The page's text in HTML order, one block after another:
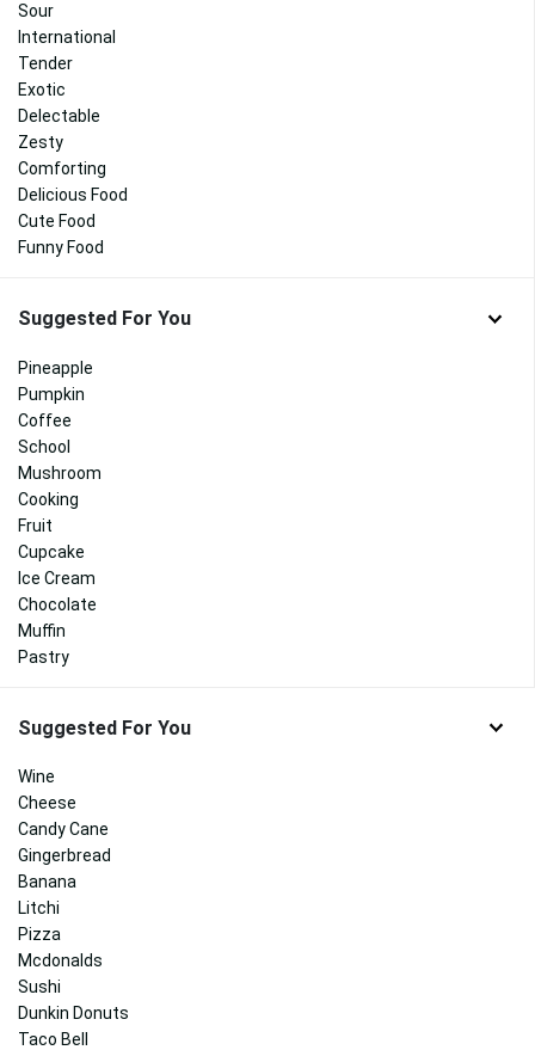
Sour
International
Tender
Exotic
Delectable
Zesty
Comforting
Delicious Food
Cute Food
Funny Food
Suggested For You
Pineapple
Pumpkin
Coffee
School
Mushroom
Cooking
Fruit
Cupcake
Ice Cream
Chocolate
Muffin
Pastry
Suggested For You
Wine
Cheese
Candy Cane
Gingerbread
Banana
Litchi
Pizza
Mcdonalds
Sushi
Dunkin Donuts
Taco Bell